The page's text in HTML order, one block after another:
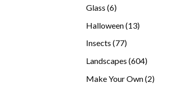
Glass 66
Halloween 1313
Insects 7777
Landscapes 604604
Make Your Own 22